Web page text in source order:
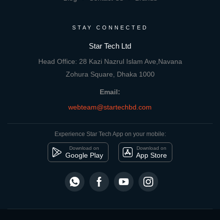
STAY CONNECTED
Star Tech Ltd
Head Office: 28 Kazi Nazrul Islam Ave,Navana
Zohura Square, Dhaka 1000
Email:
webteam@startechbd.com
Experience Star Tech App on your mobile:
Download on
Google Play
Download on
App Store